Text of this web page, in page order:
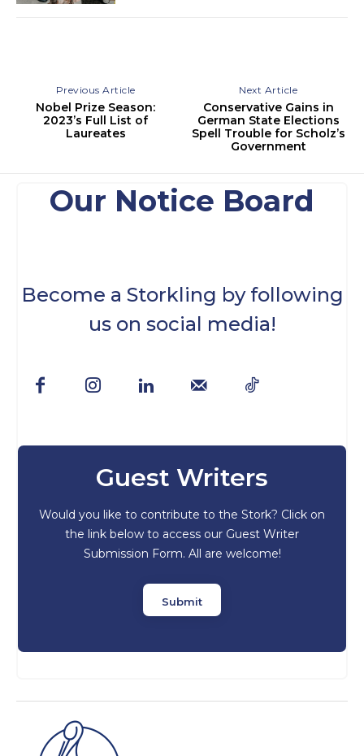
Previous Article
Nobel Prize Season:
2023’s Full List of
Laureates
Next Article
Conservative Gains in
German State Elections
Spell Trouble for Scholz’s
Government
Our Notice Board
Become a Storkling by following
us on social media!
Guest Writers
Would you like to contribute to the Stork? Click on
the link below to access our Guest Writer
Submission Form. All are welcome!
Submit